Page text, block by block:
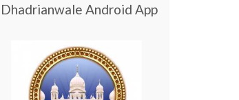
Dhadrianwale Android App